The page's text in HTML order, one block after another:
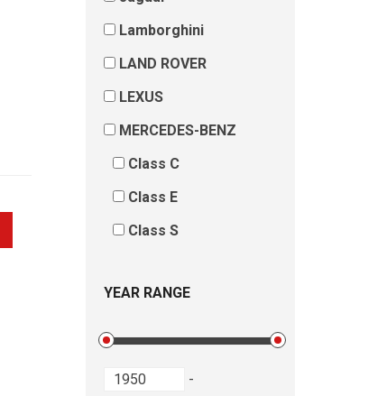
Lamborghini
LAND ROVER
LEXUS
MERCEDES-BENZ
Class C
Class E
Class S
YEAR RANGE
-